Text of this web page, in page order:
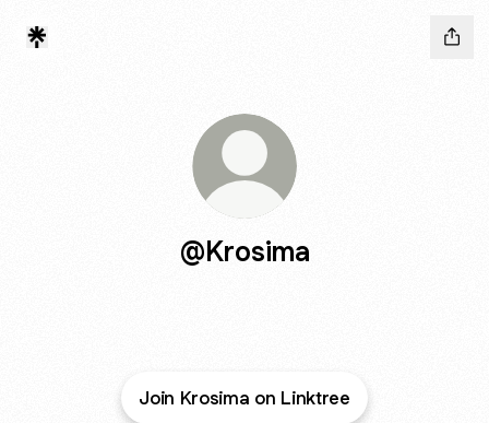
@Krosima
Join Krosima on Linktree